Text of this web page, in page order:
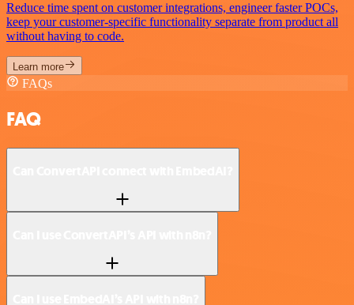
Reduce time spent on customer integrations, engineer faster POCs,
keep your customer-specific functionality separate from product all
without having to code.
Learn more
FAQs
FAQ